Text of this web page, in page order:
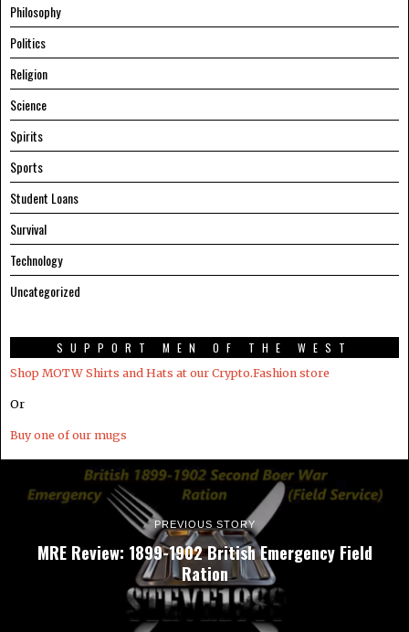
Philosophy
Politics
Religion
Science
Spirits
Sports
Student Loans
Survival
Technology
Uncategorized
SUPPORT MEN OF THE WEST
Shop MOTW Shirts and Hats at our Crypto.Fashion store
Or
Buy one of our mugs
PREVIOUS STORY
MRE Review: 1899-1902 British Emergency Field
Ration